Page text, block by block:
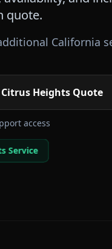
quote.
California
Citrus HeightsQuote
access
Service